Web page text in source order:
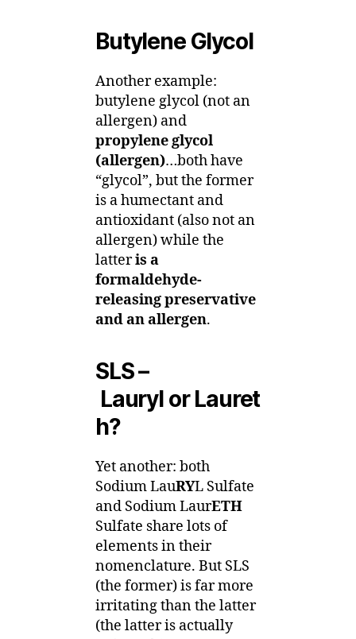
Butylene Glycol
Another example:
butylene glycol (not an
allergen) and
propylene glycol
(allergen)…both have
“glycol”, but the former
is a humectant and
antioxidant (also not an
allergen) while the
latteris a
formaldehyde-
releasing preservative
and an allergen.
SLS –
Lauryl or Lauret
h?
Yet another: both
Sodium LauRYL Sulfate
and Sodium LaurETH
Sulfate share lots of
elements in their
nomenclature. But SLS
(the former) is far more
irritating than the latter
(the latter is actually